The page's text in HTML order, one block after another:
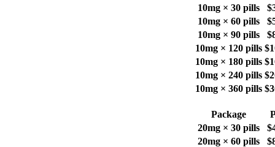
10mg × 30 pills
10mg × 60 pills
10mg × 90 pills
10mg × 120 pills
10mg × 180 pills
10mg × 240 pills
10mg × 360 pills
Package
20mg × 30 pills
20mg × 60 pills